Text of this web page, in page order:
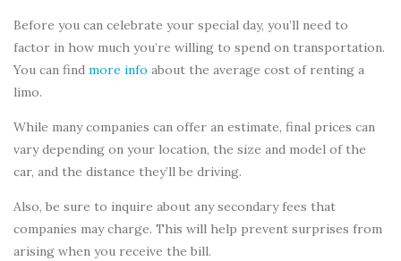
Before you can celebrate your special day, you’ll need to
factor in how much you’re willing to spend on transportation.
You can find more info about the average cost of renting a
limo.
While many companies can offer an estimate, final prices can
vary depending on your location, the size and model of the
car, and the distance they’ll be driving.
Also, be sure to inquire about any secondary fees that
companies may charge. This will help prevent surprises from
arising when you receive the bill.